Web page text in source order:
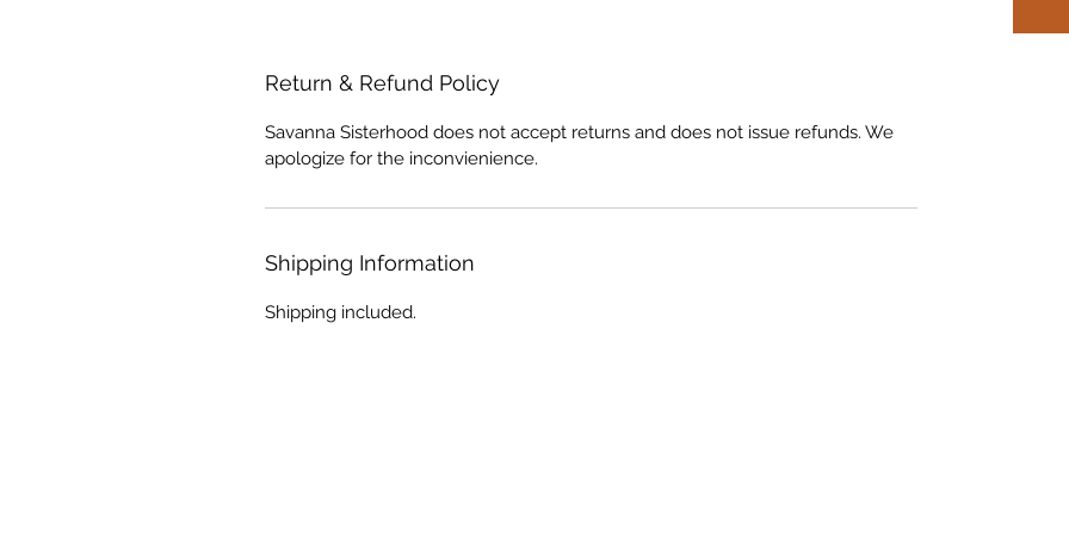
Return & Refund Policy
Savanna Sisterhood does not accept returns and does not issue refunds. We
apologize for the inconvienience.
Shipping Information
Shipping included.